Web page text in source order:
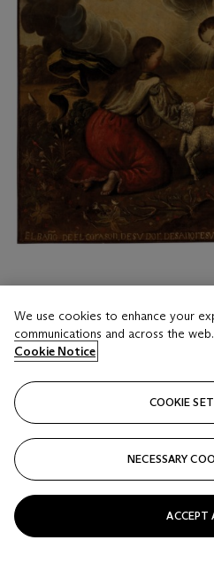
LOT 17
Anonymous (Andean, 18th
Estimate
USD 12,000 - 18,000
Price realised
USD 15,120
Closed
We use cookies to enhance your
communications and across the
Cookie Notice
COOKIE
NECESSARY
ACCEPT